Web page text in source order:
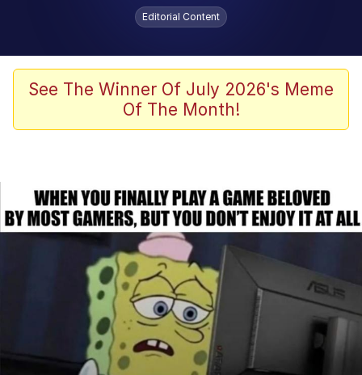
Evelyn Smith Smiling /
Evelynsmithhhhh Stare
Navy Seal Copypasta
I Am A Fucking Architect
Glup Shitto
Beautiful Mid
Evelyn Smith Smiling /
Evelynsmithhhhh Stare
My Father-In-Law Is A Builder / We
Can't, We Don't Know How To Do It
Jacob Batalon CEO of Sex
Editorial Content
See The Winner Of July 2026's Meme
Of The Month!